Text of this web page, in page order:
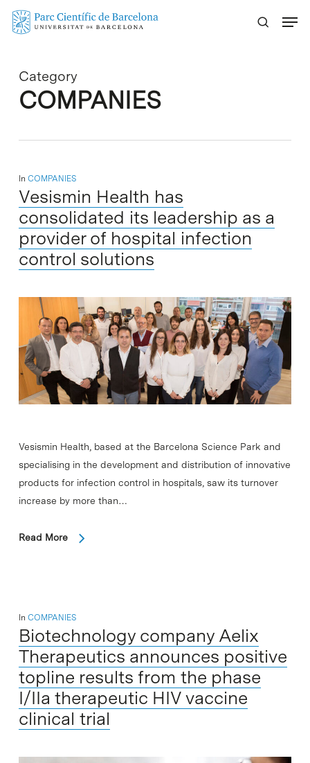
Skip
Category
COMPANIES
In COMPANIES
Vesismin Health has
consolidated its leadership as a
provider of hospital infection
control solutions
Vesismin Health, based at the Barcelona Science Park and
specialising in the development and distribution of innovative
products for infection control in hospitals, saw its turnover
increase by more than…
Read More
In COMPANIES
Biotechnology company Aelix
Therapeutics announces positive
topline results from the phase
I/IIa therapeutic HIV vaccine
clinical trial